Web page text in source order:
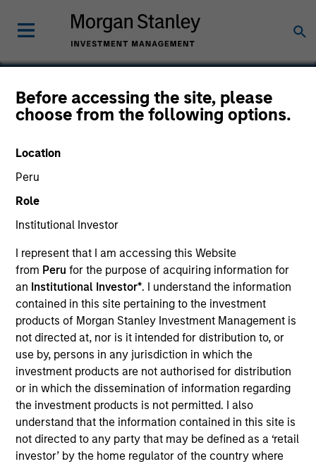
Before accessing the site, please
choose from the following options.
Location
Peru
Role
Institutional Investor
I represent that I am accessing this Website
from Peru for the purpose of acquiring information for
an Institutional Investor*. I understand the information
contained in this site pertaining to the investment
products of Morgan Stanley Investment Management is
not directed at, nor is it intended for distribution to, or
use by, persons in any jurisdiction in which the
investment products are not authorised for distribution
or in which the dissemination of information regarding
the investment products is not permitted. I also
understand that the information contained in this site is
not directed to any party that may be defined as a ‘retail
investor’ by the home regulator of the country where
Biex
SECTOR
Healthcare
COUNTRY
United States
Invested on
Mar 1999
Transaction Type
Follow-On